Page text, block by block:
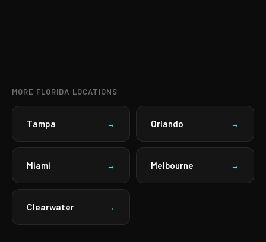
MORE FLORIDA LOCATIONS
Tampa → Orlando →
Miami → Melbourne →
Clearwater →